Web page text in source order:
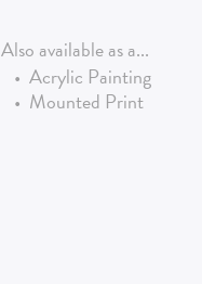
Also available as a...
• Acrylic Painting
• Mounted Print